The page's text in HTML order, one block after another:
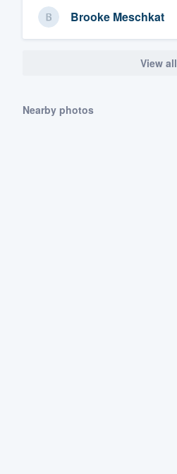
Brooke Meschkat
View all
Nearby photos